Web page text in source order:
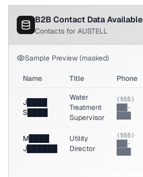
B2B Contact Data Available
Contacts for AUSTELL
Sample Preview (masked)
Name Title Phone
J████
S████
Water
Treatment
Supervisor
(555)
███-
M████
J██████
Utility
Director
(555)
███-